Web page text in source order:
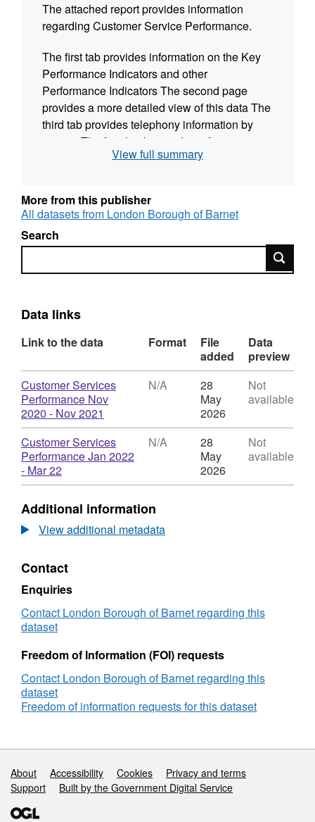
The attached report provides information
regarding Customer Service Performance.
The first tab provides information on the Key
Performance Indicators and other
Performance Indicators The second page
provides a more detailed view of this data The
third tab provides telephony information by
service The fourth tab provides information on
Members enquiriesView full summary
More from this publisher
All datasets from London Borough of Barnet
Search
Search
Data links
Link to the data Format
File
added
Data
preview
Download
Customer Services
Performance Nov
2020 - Nov 2021
Format:
N/A,
Dataset:
Services
N/A
28
May
2026
Not
available
Download
Customer Services
Performance Jan 2022
- Mar 22,
Format:
Dataset:
Customer
Services
N/A
28
May
2026
Not
available
Additional information
View additional metadata
Contact
Enquiries
Contact London Borough of Barnet regarding this
dataset
Freedom of Information (FOI) requests
Contact London Borough of Barnet regarding this
dataset
Freedom of information requests for this dataset
Support links
About Accessibility Cookies
Privacy and terms
Support
Built by the Government Digital Service